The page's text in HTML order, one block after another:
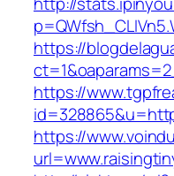
https://
https://
https://